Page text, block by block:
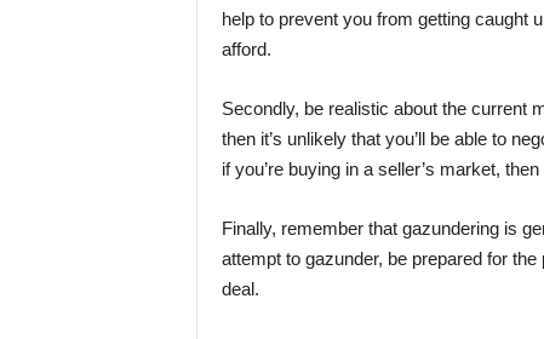
help to prevent you from getting caught
afford.
Secondly, be realistic about the current
then it’s unlikely that you’ll be able to
if you’re buying in a seller’s market,
Finally, remember that gazundering is
attempt to gazunder, be prepared for
deal.